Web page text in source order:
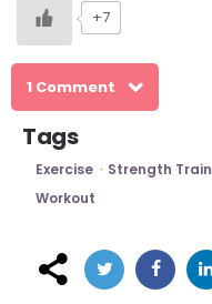
+7
1 Comment
Tags
Exercise Strength
Workout